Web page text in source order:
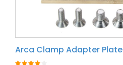
Arca Clamp Adapter Plate